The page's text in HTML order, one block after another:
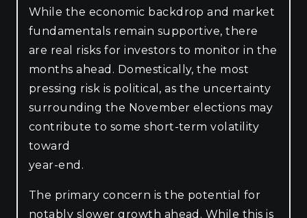
While the economic backdrop and market
fundamentals remain supportive, there
are real risks for investors to monitor in the
months ahead. Domestically, the most
pressing risk is political, as the uncertainty
surrounding the November elections may
contribute to some short-term volatility
toward
year-end.
The primary concern is the potential for
notably slower growth ahead. While this is